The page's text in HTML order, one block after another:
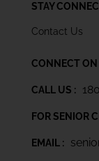
STAY
Contact Us
CONNECT
CALL US :
FOR SENIOR
EMAIL :